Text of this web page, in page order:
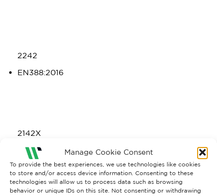
Manage Cookie Consent
To provide the best experiences, we use technologies like cookies
to store and/or access device information. Consenting to these
technologies will allow us to process data such as browsing
behavior or unique IDs on this site. Not consenting or withdrawing
2242
EN388:2016
2142X
EN407:2004